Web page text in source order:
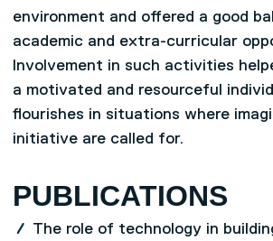
environment and offered a good
academic and extra-curricular
Involvement in such activities
a motivated and resourceful
flourishes in situations where
initiative are called for.
PUBLICATIONS
The role of technology in